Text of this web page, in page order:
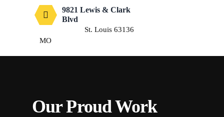
9821 Lewis & Clark
Blvd
St. Louis 63136
MO
Our Proud Work